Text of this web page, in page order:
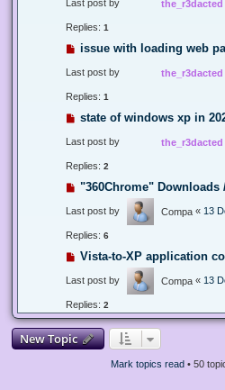
Last post by the_r3dacted
Replies: 1
issue with loading web
Last post by the_r3dacted
Replies: 1
state of windows xp in
Last post by the_r3dacted
Replies: 2
"360Chrome" Downloads
Last post by Compa « 13
Replies: 6
Vista-to-XP application
Last post by Compa « 13
Replies: 2
New Topic
Mark topics read• 50